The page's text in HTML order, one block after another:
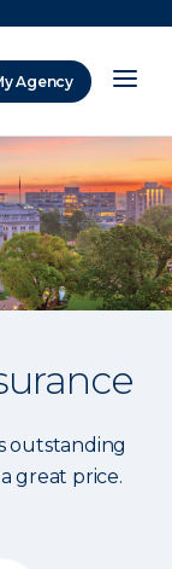
Agency
outstanding
great price.